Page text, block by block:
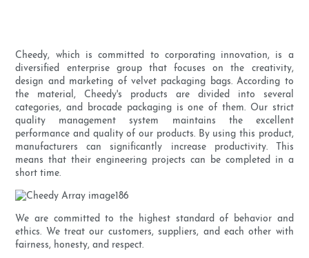
Cheedy, which is committed to corporating innovation, is a
diversified enterprise group that focuses on the creativity,
design and marketing of velvet packaging bags. According to
the material, Cheedy's products are divided into several
categories, and brocade packaging is one of them. Our strict
quality management system maintains the excellent
performance and quality of our products. By using this product,
manufacturers can significantly increase productivity. This
means that their engineering projects can be completed in a
short time.
We are committed to the highest standard of behavior and
ethics. We treat our customers, suppliers, and each other with
fairness, honesty, and respect.